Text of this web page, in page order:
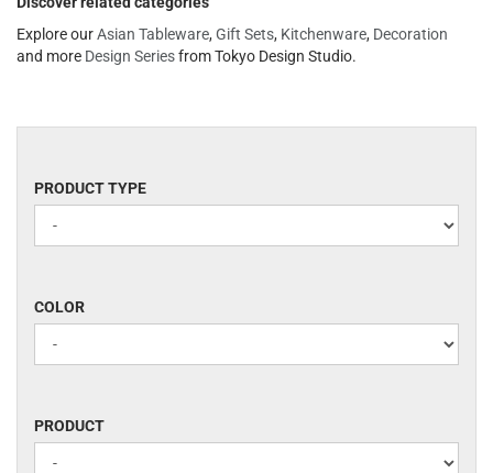
Explore ourAsian Tableware, Gift Sets, Kitchenware, Decoration
and more Design Seriesfrom Tokyo Design Studio.
PRODUCT
TYPE
PRODUCT TYPE
COLOR
COLOR
PRODUCT
PRODUCT